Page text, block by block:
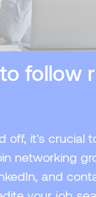
follow
off, it's crucial
networking
and